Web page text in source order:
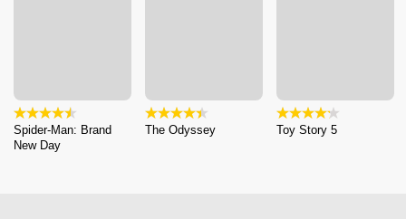
Spider-Man: Brand
New Day
The Odyssey Toy Story 5